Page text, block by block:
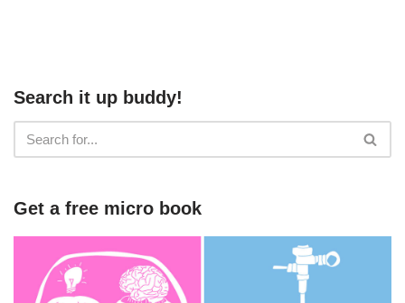
Search it up buddy!
Get a free micro book